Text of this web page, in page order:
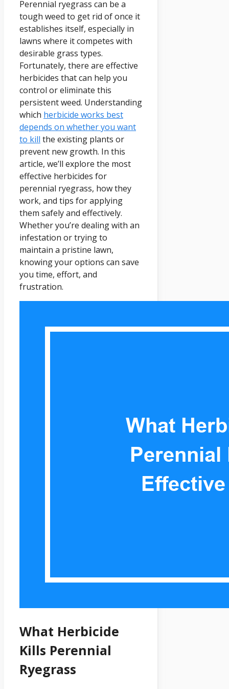
Perennial ryegrass can be a
tough weed to get rid of once it
establishes itself, especially in
lawns where it competes with
desirable grass types.
Fortunately, there are effective
herbicides that can help you
control or eliminate this
persistent weed. Understanding
which herbicide works best
depends on whether you want
to kill the existing plants or
prevent new growth. In this
article, we’ll explore the most
effective herbicides for
perennial ryegrass, how they
work, and tips for applying
them safely and effectively.
Whether you’re dealing with an
infestation or trying to
maintain a pristine lawn,
knowing your options can save
you time, effort, and
frustration.
What Herbicide
Kills Perennial
Ryegrass